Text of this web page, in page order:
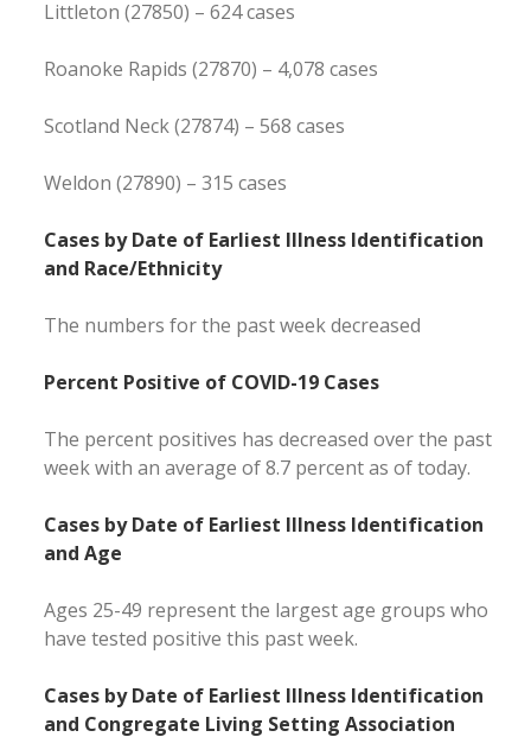
Littleton (27850) – 624 cases
Roanoke Rapids (27870) – 4,078 cases
Scotland Neck (27874) – 568 cases
Weldon (27890) – 315 cases
Cases by Date of Earliest Illness Identification
and Race/Ethnicity
The numbers for the past week decreased
Percent Positive of COVID-19 Cases
The percent positives has decreased over the past
week with an average of 8.7 percent as of today.
Cases by Date of Earliest Illness Identification
and Age
Ages 25-49 represent the largest age groups who
have tested positive this past week.
Cases by Date of Earliest Illness Identification
and Congregate Living Setting Association